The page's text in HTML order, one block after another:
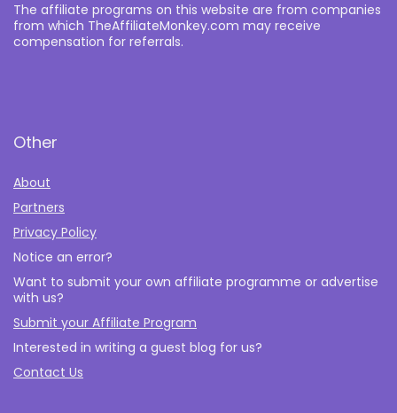
The affiliate programs on this website are from companies
from which TheAffiliateMonkey.com may receive
compensation for referrals.
Other
About
Partners
Privacy Policy
Notice an error?
Want to submit your own affiliate programme or advertise
with us?
Submit your Affiliate Program
Interested in writing a guest blog for us?
Contact Us